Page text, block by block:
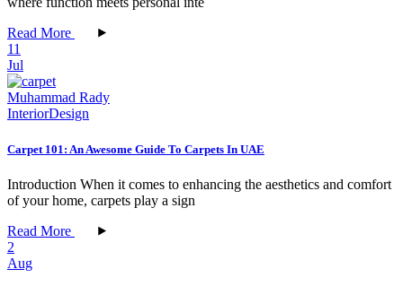
Read More
11
Jul
Muhammad Rady
InteriorDesign
Carpet 101: An Awesome Guide To Carpets In UAE
Introduction When it comes to enhancing the aesthetics and comfort
of your home, carpets play a sign
Read More
2
Aug